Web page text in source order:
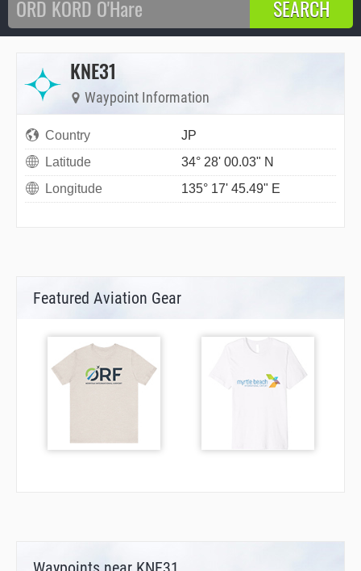
KNE31
Waypoint Information
Country
JP
Latitude
34° 28' 00.03" N
Longitude
135° 17' 45.49" E
Featured Aviation Gear